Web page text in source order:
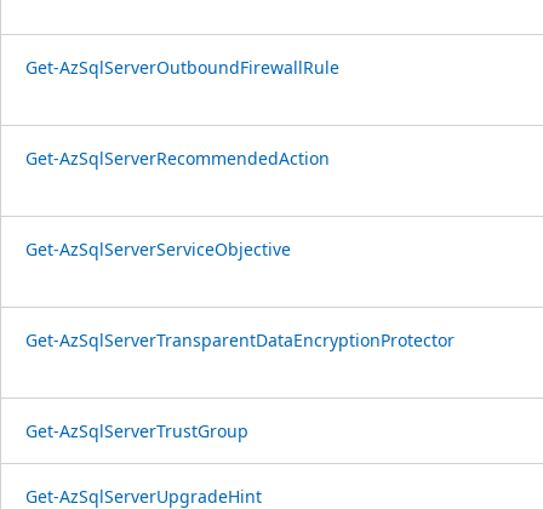
Get-AzSqlServerOutboundFirewallRule
Get-AzSqlServerRecommendedAction
Get-AzSqlServerServiceObjective
Get-AzSqlServerTransparentDataEncryptionProtector
Get-AzSqlServerTrustGroup
Get-AzSqlServerUpgradeHint